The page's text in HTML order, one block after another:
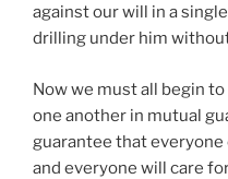
against our will in a
drilling under him
Now we must all begin
one another in mutual
guarantee that everyone
and everyone will care